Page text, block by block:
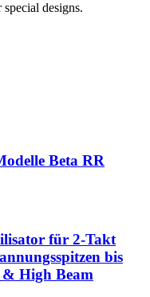
designs.
Beta RR
für 2-Takt
bis
& High Beam